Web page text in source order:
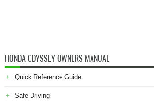
HONDA ODYSSEY OWNERS MANUAL
Quick Reference Guide
Safe Driving